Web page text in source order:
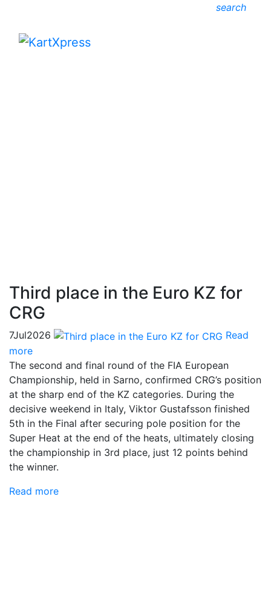
search
Third place in the Euro KZ for
CRG
7Jul2026
Read
more
The second and final round of the FIA European
Championship, held in Sarno, confirmed CRG’s position
at the sharp end of the KZ categories. During the
decisive weekend in Italy, Viktor Gustafsson finished
5th in the Final after securing pole position for the
Super Heat at the end of the heats, ultimately closing
the championship in 3rd place, just 12 points behind
the winner.
Read more